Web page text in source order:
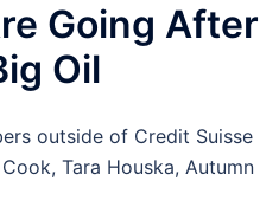
Going After
Oil
outside of Credit
Tara Houska, Autumn